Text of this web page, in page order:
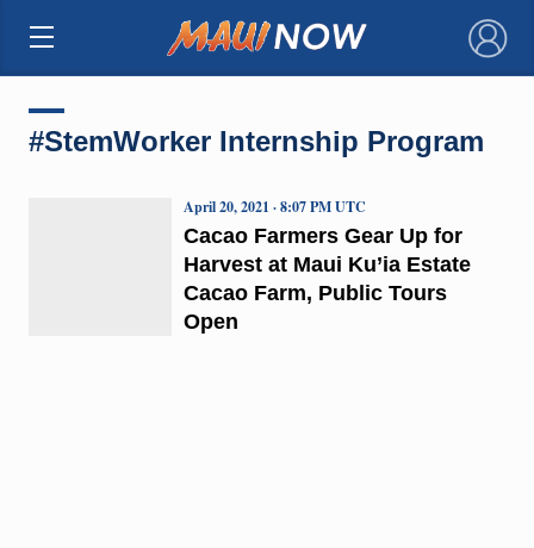
×
#StemWorker Internship Program
Cacao Farmers Gear Up for
Harvest at Maui Ku’ia Estate
Cacao Farm, Public Tours
Open
April 20, 2021 · 8:07 PM UTC